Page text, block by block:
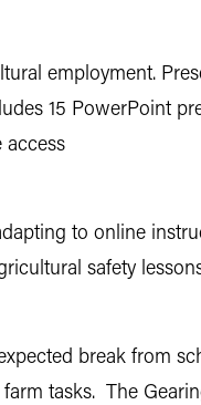
employment.
15 PowerPoint
access
to online
safety
break from
tasks. The